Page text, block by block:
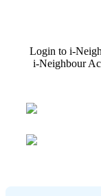
Login to i-
i-Neighbour